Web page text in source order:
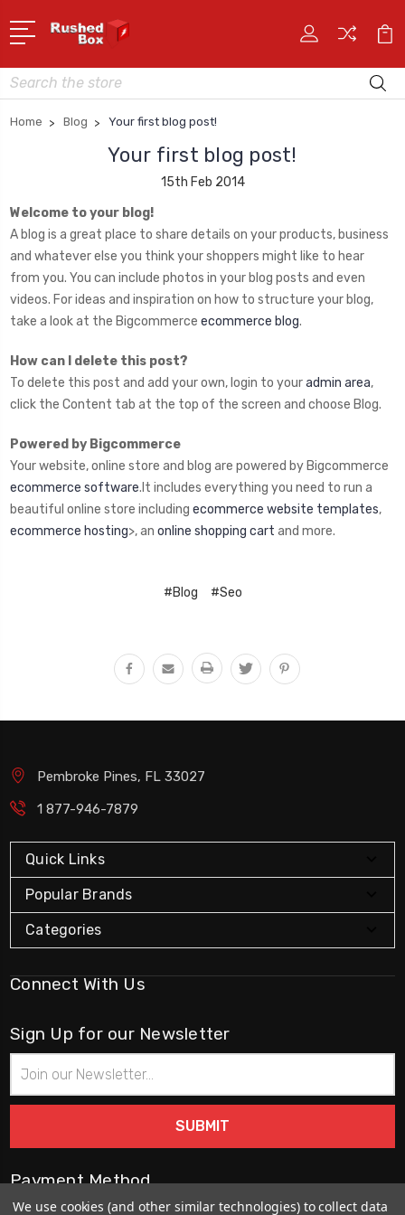
Search
Home Blog Your first blog post!
Your first blog post!
15th Feb 2014
Welcome to your blog!
A blog is a great place to share details on your products, business
and whatever else you think your shoppers might like to hear
from you. You can include photos in your blog posts and even
videos. For ideas and inspiration on how to structure your blog,
take a look at the Bigcommerce ecommerce blog.
How can I delete this post?
To delete this post and add your own, login to youradmin area,
click the Content tab at the top of the screen and choose Blog.
Powered by Bigcommerce
Your website, online store and blog are powered by Bigcommerce
ecommerce software.It includes everything you need to run a
beautiful online store including ecommerce website templates,
ecommerce hosting>, an online shopping cart and more.
#Blog #Seo
Pembroke Pines, FL 33027
1 877-946-7879
Quick Links
Popular Brands
Categories
Connect With Us
Sign Up for our Newsletter
Address
Payment Method
We use cookies (and other similar technologies) to collect data